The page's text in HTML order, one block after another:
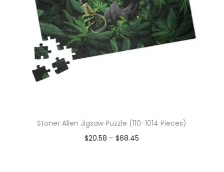
Stoner Alien Jigsaw Puzzle (110-1014 Pieces)
$20.58 – $68.45